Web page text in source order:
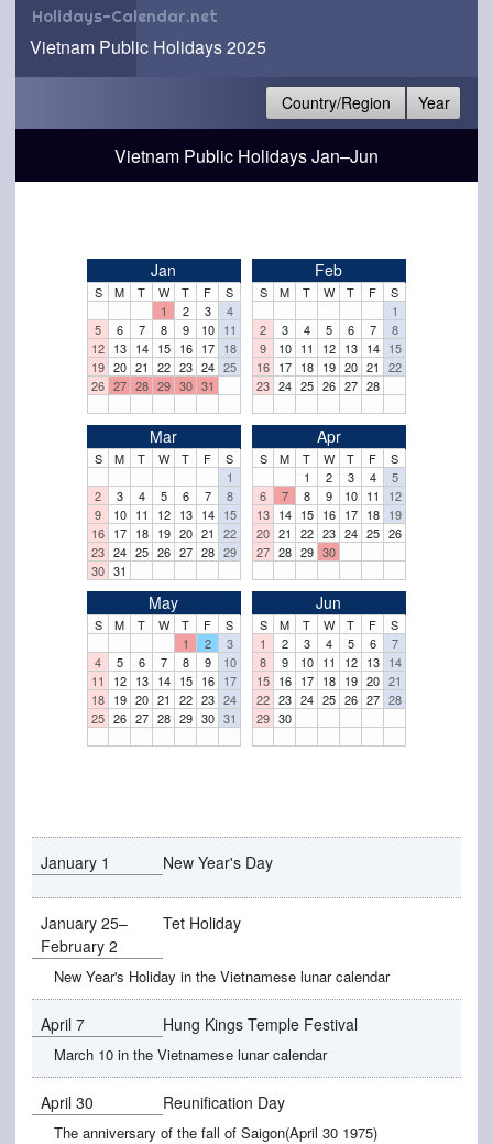
Holidays-Calendar.net
Vietnam Public Holidays 2025
Country/Region Year
Vietnam Public Holidays Jan–Jun
Jan
S M T W T F
S
1
2 3
4
5
6 7 8 9 10 11
12 13 14 15 16 17 18
19 20 21 22 23 24 25
26 27 28 29 30 31
Feb
S M T W T F
S
1
2
3 4 5 6 7
8
9
10 11 12 13 14 15
16 17 18 19 20 21
22
23 24 25 26 27 28
Mar
S M T W T F
S
1
2
3 4 5 6 7
8
9
10 11 12 13 14 15
16 17 18 19 20 21
22
23 24 25 26 27 28 29
30 31
Apr
S M T W T F
S
1
2 3 4
5
6
7 8 9 10 11
12
13 14 15 16 17 18 19
20 21 22 23 24 25 26
27 28 29 30
May
S M T W T F
S
1
2
3
4
5 6 7 8 9
10
11
12 13 14 15 16 17
18 19 20 21 22 23 24
25 26 27 28 29 30 31
Jun
S M T W T F
S
1
2 3 4 5 6
7
8
9 10 11 12 13 14
15 16 17 18 19 20 21
22 23 24 25 26 27 28
29 30
January 1 New Year's Day
January 25–
February 2
Tet Holiday
New Year's Holiday in the Vietnamese lunar calendar
April 7 Hung Kings Temple Festival
March 10 in the Vietnamese lunar calendar
April 30 Reunification Day
The anniversary of the fall of Saigon(April 30 1975)